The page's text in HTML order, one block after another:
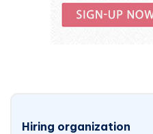
Hiring organization